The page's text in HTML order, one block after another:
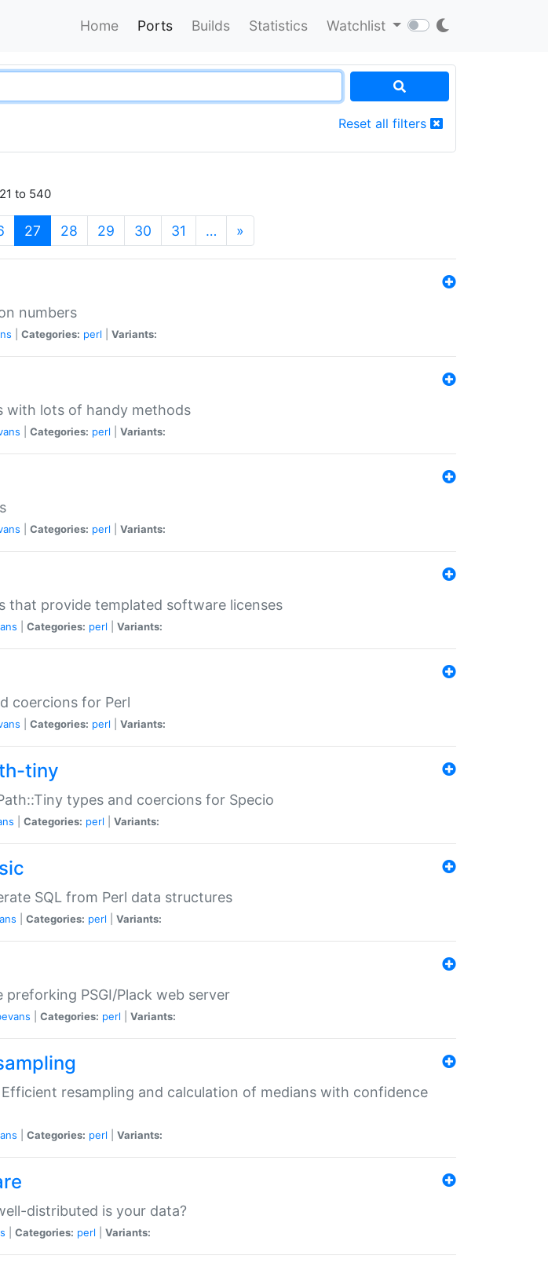
Home Ports Builds Statistics Watchlist
Reset all filters
to 540
27 (current)
28 29 30 31 … »
numbers
Categories: perl Variants:
with lots of handy methods
Categories: perl Variants:
Categories: perl Variants:
that provide templated software licenses
Categories: perl Variants:
coercions for Perl
Categories: perl Variants:
tiny
types and coercions for Specio
Categories: perl Variants:
SQL from Perl data structures
Categories: perl Variants:
PSGI/Plack web server
Categories: perl Variants:
resampling and calculation of medians with confidence
Categories: perl Variants:
distributed is your data?
Categories: perl Variants: